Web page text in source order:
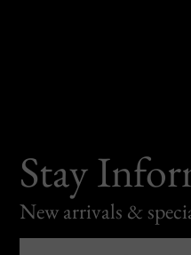
Stay
New arrivals &